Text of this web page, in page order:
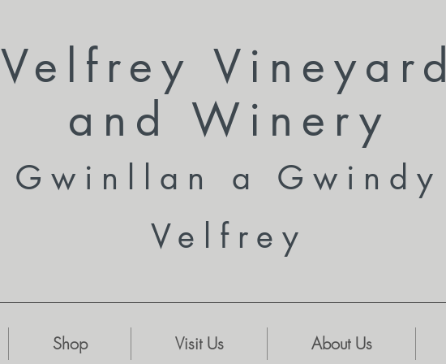
Velfrey Vineyard
and Winery
Gwinllan a Gwindy
Velfrey
Shop Visit Us About Us